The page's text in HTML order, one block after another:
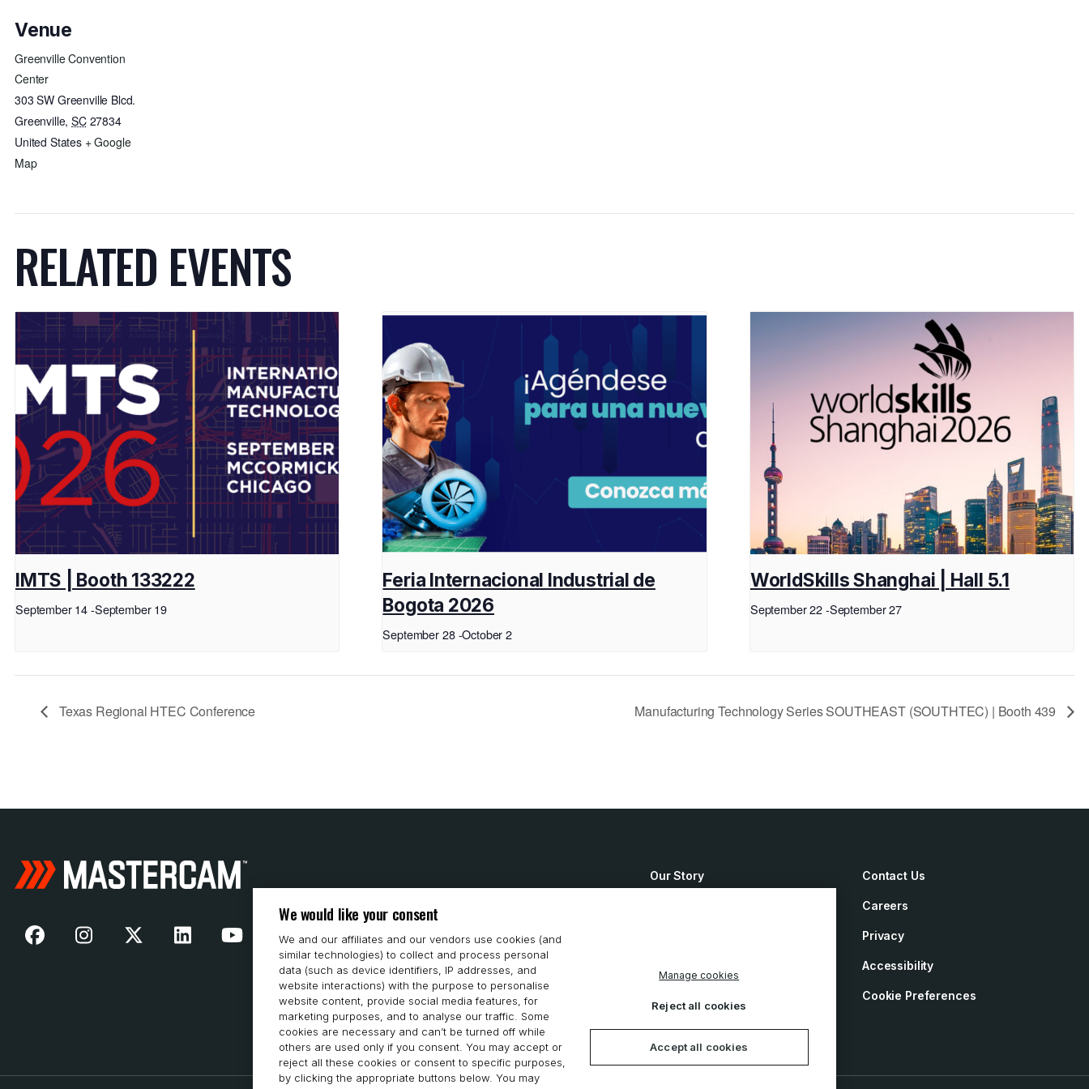
Venue
Greenville Convention
Center
303 SW Greenville Blcd.
Greenville, SC 27834
United States + Google
Map
RELATED EVENTS
IMTS | Booth 133222
September 14-September 19
Feria Internacional Industrial de
Bogota 2026
September 28 -October 2
WorldSkills Shanghai | Hall 5.1
September 22-September 27
Texas Regional HTEC Conference Manufacturing Technology Series SOUTHEAST (SOUTHTEC) | Booth 439
Our Story Contact Us
Careers
Privacy
Accessibility
Cookie Preferences
We would like your consent
We and our affiliates and our vendors use cookies (and
similar technologies) to collect and process personal
data (such as device identifiers, IP addresses, and
website interactions) with the purpose to personalise
website content, provide social media features, for
marketing purposes, and to analyse our traffic. Some
cookies are necessary and can’t be turned off while
others are used only if you consent. You may accept or
reject all these cookies or consent to specific purposes,
by clicking the appropriate buttons below. You may
Manage cookies
Reject all cookies
Accept all cookies